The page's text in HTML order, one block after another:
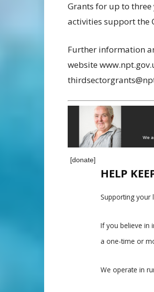
Grants for up to
activities support the
Further information
website
[donate]
HELP
Supporting your
If you believe in
a one-time or
We operate in